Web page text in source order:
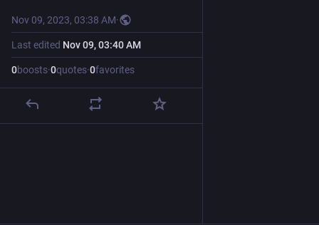
Nov 09, 2023, 03:38 AM·
Last edited Nov 09, 03:40 AM
0boosts·0quotes·0favorites